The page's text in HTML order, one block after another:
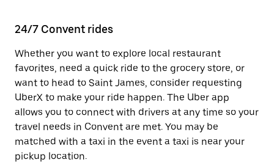
24/7 Convent rides
Whether you want to explore local restaurant
favorites, need a quick ride to the grocery store, or
want to head to Saint James, consider requesting
UberX to make your ride happen. The Uber app
allows you to connect with drivers at any time so your
travel needs in Convent are met. You may be
matched with a taxi in the event a taxi is near your
pickup location.